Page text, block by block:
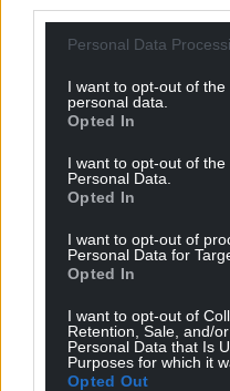
Personal Data
I want to opt-out of
personal data.
Opted In
I want to opt-out of the
Personal Data.
Opted In
I want to opt-out of
Personal Data for
Opted In
I want to opt-out of
Retention, Sale, and/
Personal Data that Is
Purposes for which it
Opted Out